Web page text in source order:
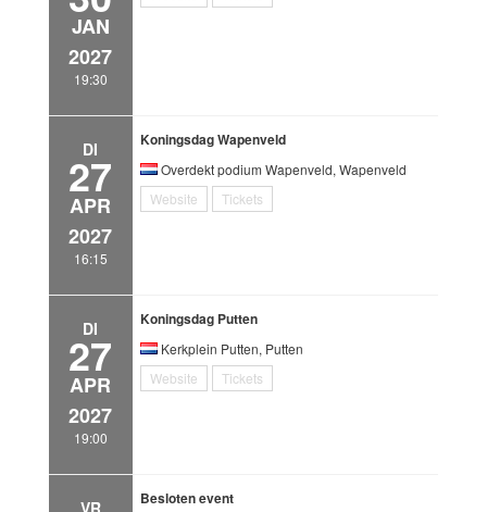
JAN
2027
19:30
DI
27
APR
2027
16:15
Koningsdag Wapenveld
Overdekt podium Wapenveld, Wapenveld
Website
Tickets
DI
27
APR
2027
19:00
Koningsdag Putten
Kerkplein Putten, Putten
Website
Tickets
VR Besloten event